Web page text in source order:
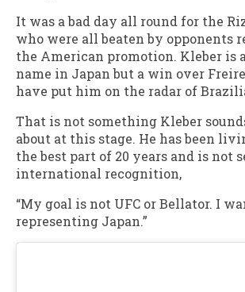
It was a bad day all round for the
who were all beaten by opponents
the American promotion. Kleber is
name in Japan but a win over
have put him on the radar of
That is not something Kleber
about at this stage. He has been
the best part of 20 years and is not
international recognition,
“My goal is not UFC or Bellator. I
representing Japan.”